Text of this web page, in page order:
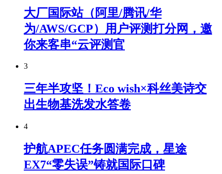
大厂国际站（阿里/腾讯/华
为/AWS/GCP）用户评测打分网，邀
你来客串“云评测官
3
三年半攻坚！Eco wish×科丝美诗交
出生物基洗发水答卷
4
护航APEC任务圆满完成，星途
EX7“零失误”铸就国际口碑